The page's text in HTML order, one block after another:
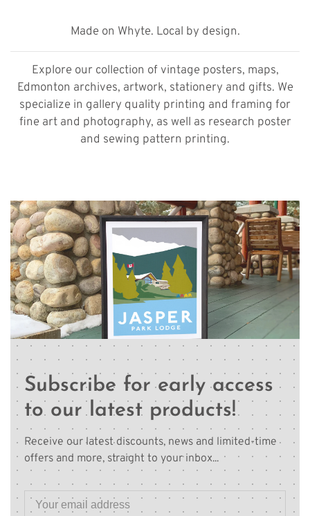
Made on Whyte. Local by design.
Explore our collection of vintage posters, maps,
Edmonton archives, artwork, stationery and gifts. We
specialize in gallery quality printing and framing for
fine art and photography, as well as research poster
and sewing pattern printing.
Subscribe for early access
to our latest products!
Receive our latest discounts, news and limited-time
offers and more, straight to your inbox...